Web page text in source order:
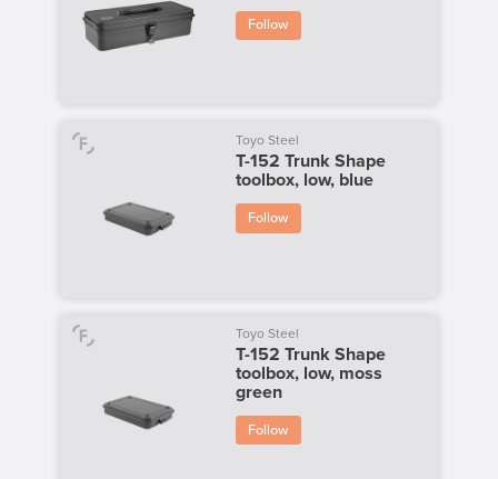
Follow
Toyo Steel
T-152 Trunk Shape
toolbox, low, blue
Follow
Toyo Steel
T-152 Trunk Shape
toolbox, low, moss
green
Follow